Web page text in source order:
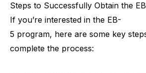
Steps to Successfully Obtain the
If you’re interested in the EB-
5 program, here are some key
complete the process: